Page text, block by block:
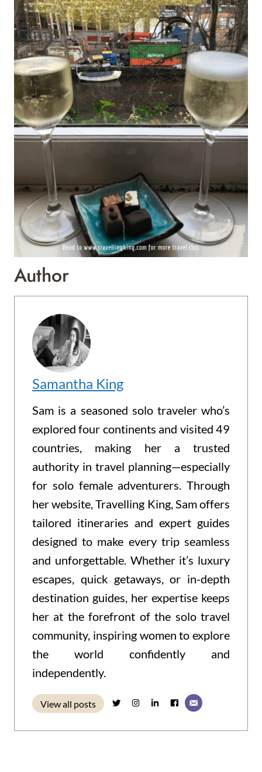
Author
Samantha King
Sam is a seasoned solo traveler who’s
explored four continents and visited 49
countries, making her a trusted
authority in travel planning—especially
for solo female adventurers. Through
her website, Travelling King, Sam offers
tailored itineraries and expert guides
designed to make every trip seamless
and unforgettable. Whether it’s luxury
escapes, quick getaways, or in-depth
destination guides, her expertise keeps
her at the forefront of the solo travel
community, inspiring women to explore
the world confidently and
independently.
View all posts